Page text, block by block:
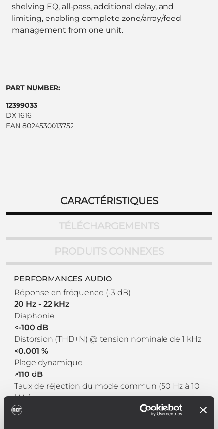
shelving EQ, all-pass, additional delay, and
limiting, enabling complete zone/array/feed
management from one unit.
PART NUMBER:
12399033
DX 1616
EAN 8024530013752
CARACTÉRISTIQUES
TÉLÉCHARGEMENTS
PRODUITS CONNEXES
PERFORMANCES AUDIO
Réponse en fréquence (-3 dB)
20 Hz - 22 kHz
Diaphonie
<-100 dB
Distorsion (THD+N) @ tension nominale de 1 kHz
<0.001 %
Plage dynamique
>110 dB
Taux de réjection du mode commun (50 Hz à 10
kHz)
>100 dB